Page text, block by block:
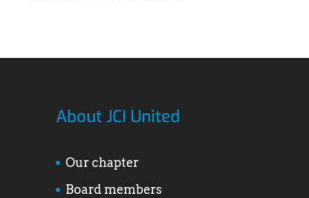
About JCI United
Our chapter
Board members